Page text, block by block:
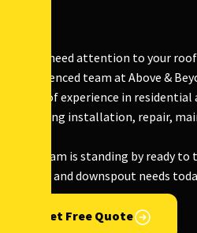
If you need attention to your
experienced team at Above &
years of experience in
including installation, repair,
Our team is standing by ready
gutter and downspout needs
Get Free Quote